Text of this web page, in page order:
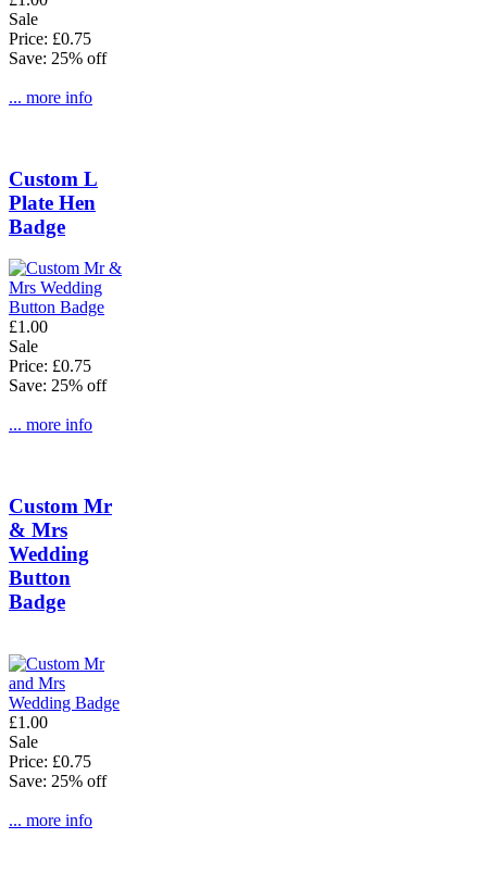
Sale
Price: £0.75
Save: 25% off
... more info
Custom L
Plate Hen
Badge
£1.00
Sale
Price: £0.75
Save: 25% off
... more info
Custom Mr
& Mrs
Wedding
Button
Badge
£1.00
Sale
Price: £0.75
Save: 25% off
... more info